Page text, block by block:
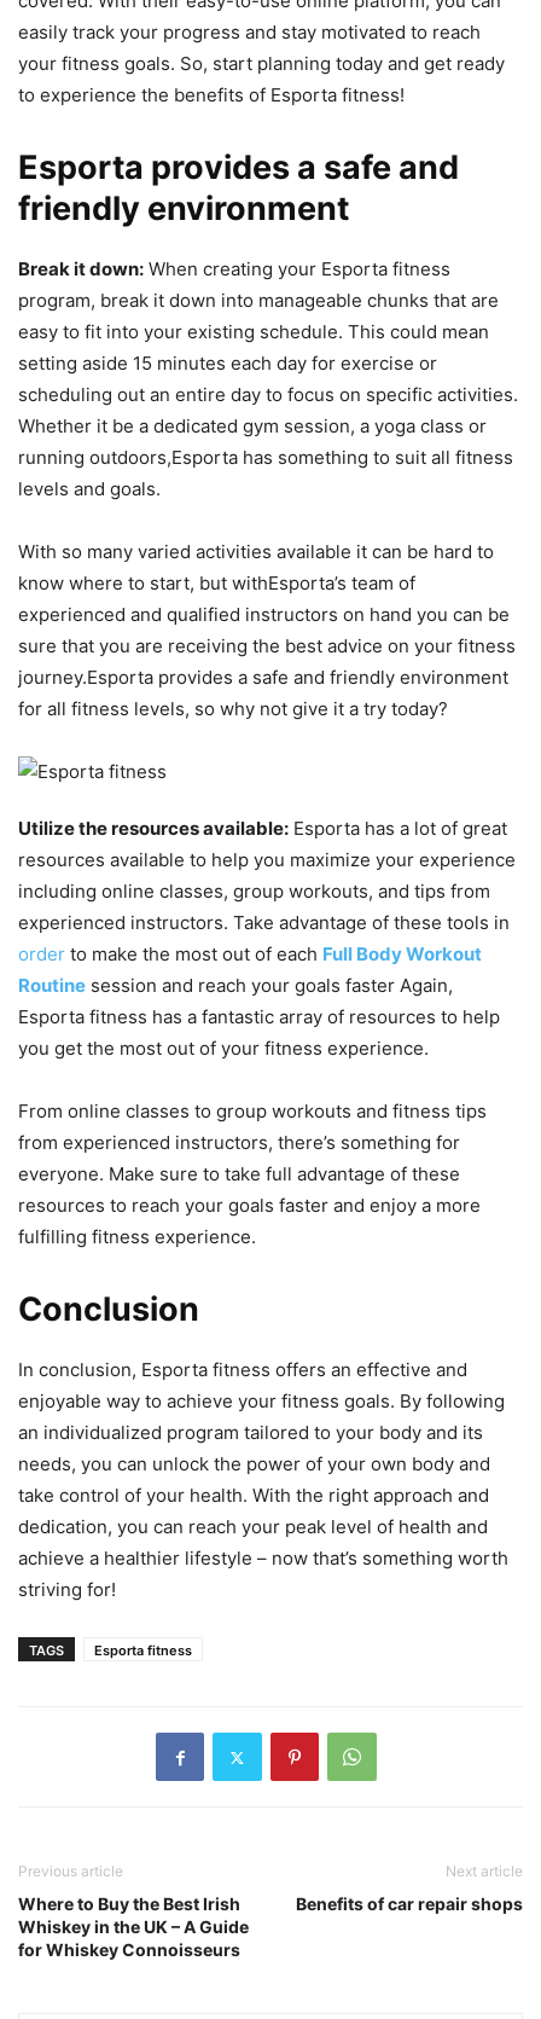
easily track your progress and stay motivated to reach
your fitness goals. So, start planning today and get ready
to experience the benefits of Esporta fitness!
Esporta provides a safe and
friendly environment
Break it down: When creating your Esporta fitness
program, break it down into manageable chunks that are
easy to fit into your existing schedule. This could mean
setting aside 15 minutes each day for exercise or
scheduling out an entire day to focus on specific activities.
Whether it be a dedicated gym session, a yoga class or
running outdoors,Esporta has something to suit all fitness
levels and goals.
With so many varied activities available it can be hard to
know where to start, but withEsporta’s team of
experienced and qualified instructors on hand you can be
sure that you are receiving the best advice on your fitness
journey.Esporta provides a safe and friendly environment
for all fitness levels, so why not give it a try today?
Utilize the resources available: Esporta has a lot of great
resources available to help you maximize your experience
including online classes, group workouts, and tips from
experienced instructors. Take advantage of these tools in
order to make the most out of each Full Body Workout
Routine session and reach your goals faster Again,
Esporta fitness has a fantastic array of resources to help
you get the most out of your fitness experience.
From online classes to group workouts and fitness tips
from experienced instructors, there’s something for
everyone. Make sure to take full advantage of these
resources to reach your goals faster and enjoy a more
fulfilling fitness experience.
Conclusion
In conclusion, Esporta fitness offers an effective and
enjoyable way to achieve your fitness goals. By following
an individualized program tailored to your body and its
needs, you can unlock the power of your own body and
take control of your health. With the right approach and
dedication, you can reach your peak level of health and
achieve a healthier lifestyle – now that’s something worth
striving for!
TAGS Esporta fitness
Previous article
Where to Buy the Best Irish
Whiskey in the UK – A Guide
for Whiskey Connoisseurs
Next article
Benefits of car repair shops